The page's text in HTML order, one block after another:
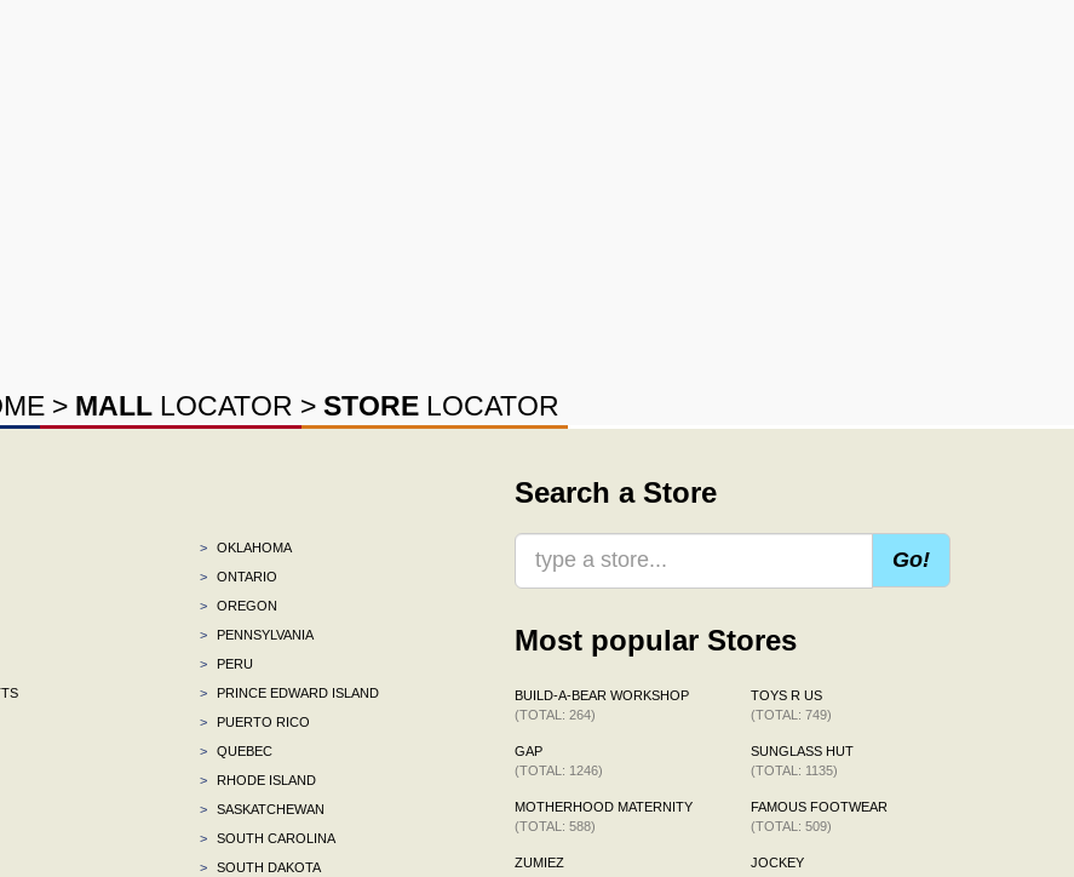
> MALL LOCATOR > STORE LOCATOR
>
OKLAHOMA
>
ONTARIO
>
OREGON
>
PENNSYLVANIA
>
PERU
>
PRINCE EDWARD ISLAND
>
PUERTO RICO
>
QUEBEC
>
RHODE ISLAND
>
SASKATCHEWAN
>
SOUTH CAROLINA
>
SOUTH DAKOTA
Search a Store
Go!
Most popular Stores
BUILD-A-BEAR WORKSHOP
(TOTAL: 264)
GAP
(TOTAL: 1246)
MOTHERHOOD MATERNITY
(TOTAL: 588)
ZUMIEZ
TOYS R US
(TOTAL: 749)
SUNGLASS HUT
(TOTAL: 1135)
FAMOUS FOOTWEAR
(TOTAL: 509)
JOCKEY